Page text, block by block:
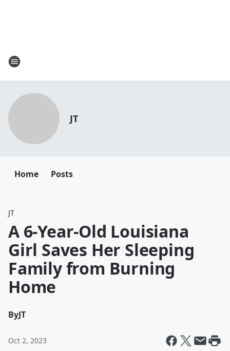
JT
Home Posts
JT
A 6-Year-Old Louisiana
Girl Saves Her Sleeping
Family from Burning
Home
ByJT
Oct 2, 2023